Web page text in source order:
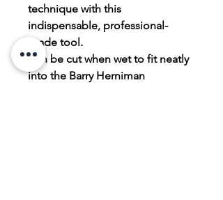
technique with this
indispensable, professional-
grade tool.
Can be cut when wet to fit neatly
into the Barry Herniman